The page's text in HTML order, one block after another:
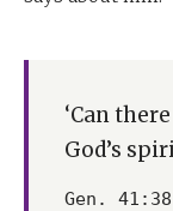
‘Can
God’s
Gen. 41:38